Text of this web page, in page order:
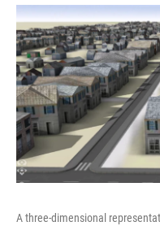
A three-dimensional